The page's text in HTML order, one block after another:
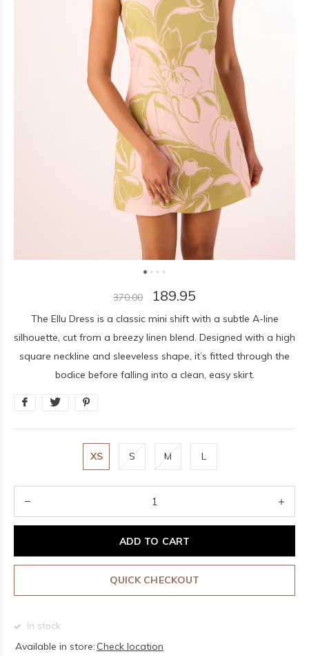
370.00 189.95
The Ellu Dress is a classic mini shift with a subtle A-line
silhouette, cut from a breezy linen blend. Designed with a high
square neckline and sleeveless shape, it’s fitted through the
bodice before falling into a clean, easy skirt.
XS S M L
ADD TO CART
QUICK CHECKOUT
In stock
Available in store: Check location